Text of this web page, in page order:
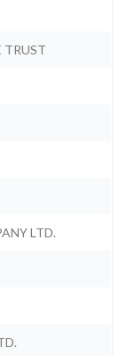
TRUST
LTD.